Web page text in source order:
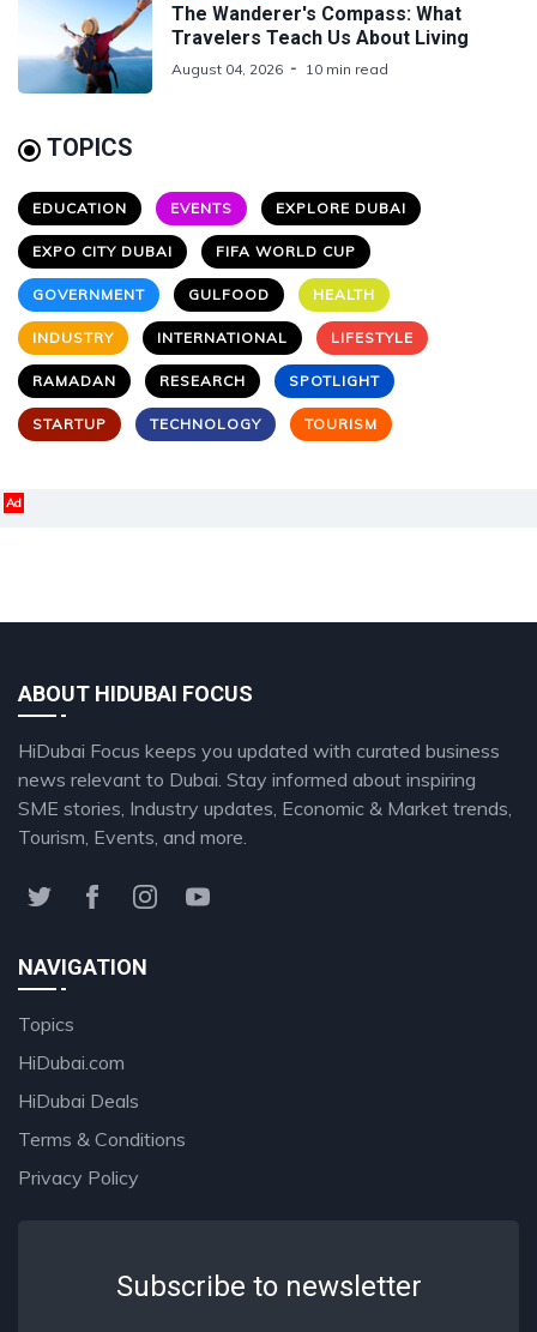
The Wanderer's Compass: What
Travelers Teach Us About Living
August 04, 2026 10 min read
TOPICS
EDUCATION EVENTS EXPLORE DUBAI
EXPO CITY DUBAI FIFA WORLD CUP
GOVERNMENT GULFOOD HEALTH
INDUSTRY INTERNATIONAL LIFESTYLE
RAMADAN RESEARCH SPOTLIGHT
STARTUP TECHNOLOGY TOURISM
Ad
ABOUT HIDUBAI FOCUS
HiDubai Focus keeps you updated with curated business
news relevant to Dubai. Stay informed about inspiring
SME stories, Industry updates, Economic & Market trends,
Tourism, Events, and more.
NAVIGATION
Topics
HiDubai.com
HiDubai Deals
Terms & Conditions
Privacy Policy
Subscribe to newsletter